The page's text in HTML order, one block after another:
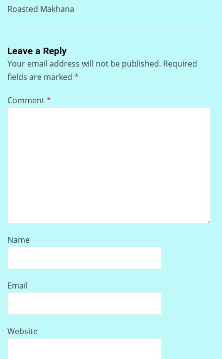
Roasted Makhana
Leave a Reply
Your email address will not be published. Required
fields are marked *
Comment*
Name
Email
Website